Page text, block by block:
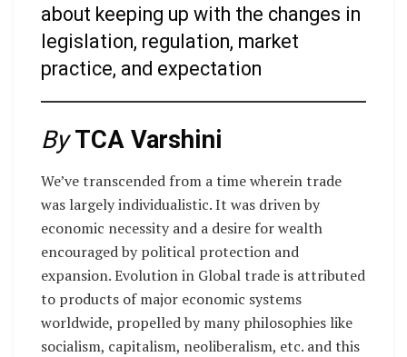
about keeping up with the changes in
legislation, regulation, market
practice, and expectation
ByTCA Varshini
We’ve transcended from a time wherein trade
was largely individualistic. It was driven by
economic necessity and a desire for wealth
encouraged by political protection and
expansion. Evolution in Global trade is attributed
to products of major economic systems
worldwide, propelled by many philosophies like
socialism, capitalism, neoliberalism, etc. and this